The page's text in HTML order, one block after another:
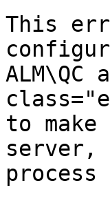
This
ALM\QC
to
server,